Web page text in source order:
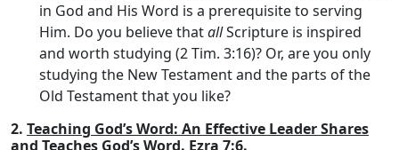
in God and His Word is a prerequisite to serving
Him. Do you believe thatallScripture is inspired
and worth studying (2 Tim. 3:16)? Or, are you only
studying the New Testament and the parts of the
Old Testament that you like?
2. Teaching God’s Word: An Effective Leader Shares
and Teaches God’s Word. Ezra 7:6.